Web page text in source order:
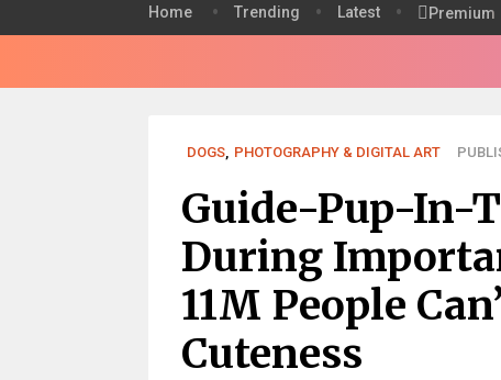
Home Trending Latest Premium
DOGS, PHOTOGRAPHY & DIGITAL ART
Guide-Pup-In-
During
11M People
Cuteness